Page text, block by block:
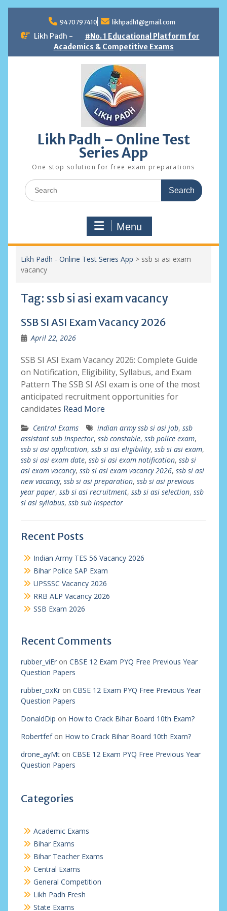
content
9470797410 likhpadh1@gmail.com
Likh Padh -
#No. 1 Educational Platform for
Academics & Competitive Exams
Likh Padh – Online Test
Series App
One stop solution for free exam preparations
Search
for:
Menu
Likh Padh - Online Test Series App > ssb si asi exam
vacancy
Tag: ssb si asi exam vacancy
SSB SI ASI Exam Vacancy 2026
April 22, 2026
SSB SI ASI Exam Vacancy 2026: Complete Guide
on Notification, Eligibility, Syllabus, and Exam
Pattern The SSB SI ASI exam is one of the most
anticipated recruitment opportunities for
candidates Read More
Central Exams indian army ssb si asi job, ssb
assistant sub inspector, ssb constable, ssb police exam,
ssb si asi application, ssb si asi eligibility, ssb si asi exam,
ssb si asi exam date, ssb si asi exam notification, ssb si
asi exam vacancy, ssb si asi exam vacancy 2026, ssb si asi
new vacancy, ssb si asi preparation, ssb si asi previous
year paper, ssb si asi recruitment, ssb si asi selection, ssb
si asi syllabus, ssb sub inspector
Recent Posts
Indian Army TES 56 Vacancy 2026
Bihar Police SAP Exam
UPSSSC Vacancy 2026
RRB ALP Vacancy 2026
SSB Exam 2026
Recent Comments
rubber_viEron CBSE 12 Exam PYQ Free Previous Year
Question Papers
rubber_oxKron CBSE 12 Exam PYQ Free Previous Year
Question Papers
DonaldDip on How to Crack Bihar Board 10th Exam?
Robertfefon How to Crack Bihar Board 10th Exam?
drone_ayMton CBSE 12 Exam PYQ Free Previous Year
Question Papers
Categories
Academic Exams
Bihar Exams
Bihar Teacher Exams
Central Exams
General Competition
Likh Padh Fresh
State Exams